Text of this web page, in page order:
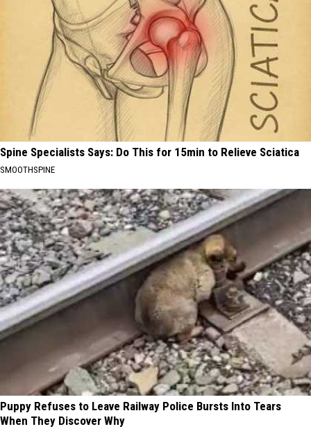
Spine Specialists Says: Do This for 15min to Relieve Sciatica
SMOOTHSPINE
Puppy Refuses to Leave Railway Police Bursts Into Tears
When They Discover Why